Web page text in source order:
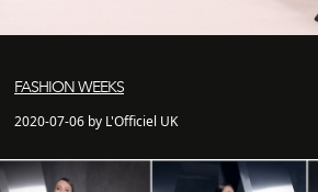
FASHION WEEKS
2020-07-06 by L'Officiel UK